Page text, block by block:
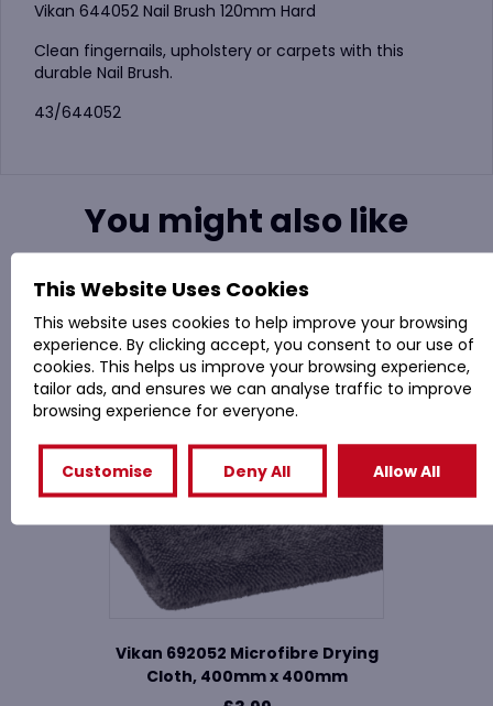
Vikan 644052 Nail Brush 120mm Hard
Clean fingernails, upholstery or carpets with this
durable Nail Brush.
43/644052
You might also like
Related Products
Vikan 692052 Microfibre Drying
Cloth, 400mm x 400mm
This Website Uses Cookies
This website uses cookies to help improve your browsing
experience. By clicking accept, you consent to our use of
cookies. This helps us improve your browsing experience,
tailor ads, and ensures we can analyse traffic to improve
browsing experience for everyone.
Customise Deny All Allow All